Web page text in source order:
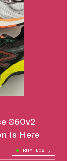
860v2
Is Here
BUY NOW